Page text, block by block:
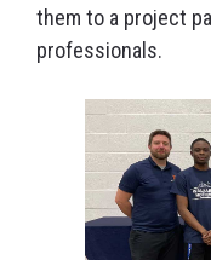
them to a project
professionals.